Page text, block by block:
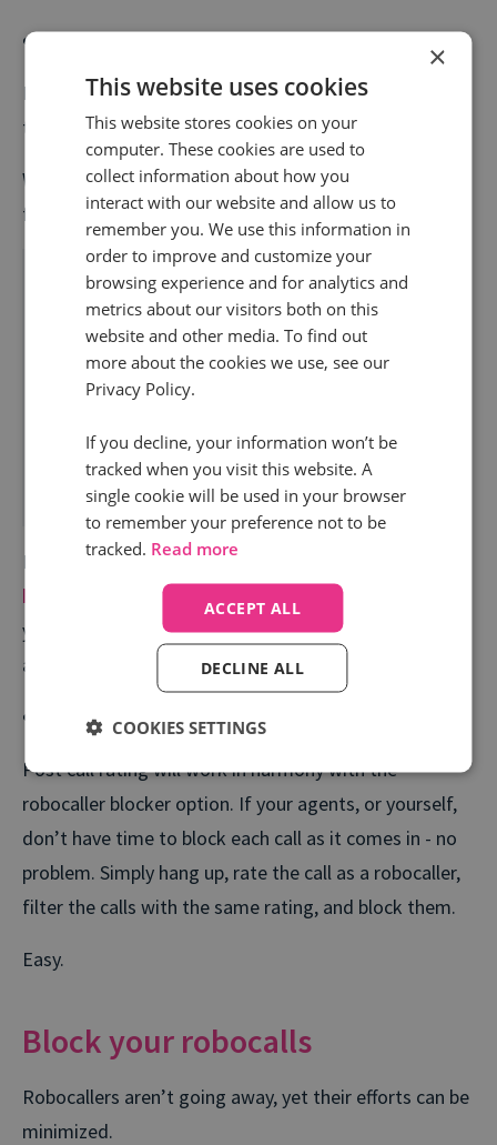
Robocall blocking
Infinity’s Block Caller feature is as simple as a flick of
the switch. Because, well, it is.
When you identify the call is actually a robocaller, just
flick the switch to automatically block the number.
If you are an Infinity client, read our Campus article on
how to easily block robocalls and nuisance calls
you are not yet using Infinity,contact us
accessing this for your business.
Post Call Rating
Post call rating will work in harmony with the
robocaller blocker option. If your agents, or yourself,
don’t have time to block each call as it comes in - no
problem. Simply hang up, rate the call as a robocaller,
filter the calls with the same rating, and block them.
Easy.
Block your robocalls
Robocallers aren’t going away, yet their efforts can be
minimized.
×
This website uses cookies
This website stores cookies on your
computer. These cookies are used to
collect information about how you
interact with our website and allow us to
remember you. We use this information in
order to improve and customize your
browsing experience and for analytics and
metrics about our visitors both on this
website and other media. To find out
more about the cookies we use, see our
Privacy Policy.
If you decline, your information won’t be
tracked when you visit this website. A
single cookie will be used in your browser
to remember your preference not to be
tracked. Read more
ACCEPT ALL
DECLINE ALL
COOKIES SETTINGS